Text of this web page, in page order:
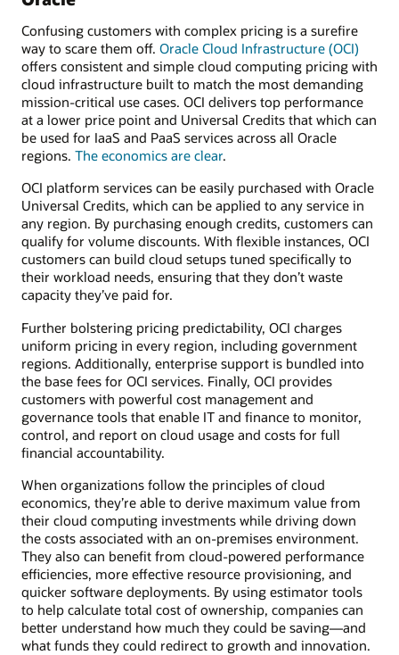
Confusing customers with complex pricing is a surefire
way to scare them off. Oracle Cloud Infrastructure (OCI)
offers consistent and simple cloud computing pricing with
cloud infrastructure built to match the most demanding
mission-critical use cases. OCI delivers top performance
at a lower price point and Universal Credits that which can
be used for IaaS and PaaS services across all Oracle
regions. The economics are clear.
OCI platform services can be easily purchased with Oracle
Universal Credits, which can be applied to any service in
any region. By purchasing enough credits, customers can
qualify for volume discounts. With flexible instances, OCI
customers can build cloud setups tuned specifically to
their workload needs, ensuring that they don’t waste
capacity they’ve paid for.
Further bolstering pricing predictability, OCI charges
uniform pricing in every region, including government
regions. Additionally, enterprise support is bundled into
the base fees for OCI services. Finally, OCI provides
customers with powerful cost management and
governance tools that enable IT and finance to monitor,
control, and report on cloud usage and costs for full
financial accountability.
When organizations follow the principles of cloud
economics, they’re able to derive maximum value from
their cloud computing investments while driving down
the costs associated with an on-premises environment.
They also can benefit from cloud-powered performance
efficiencies, more effective resource provisioning, and
quicker software deployments. By using estimator tools
to help calculate total cost of ownership, companies can
better understand how much they could be saving—and
what funds they could redirect to growth and innovation.